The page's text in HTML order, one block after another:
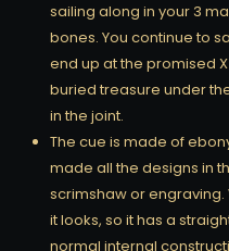
sailing along in your 3
bones. You continue to
end up at the promised
buried treasure under the
in the joint.
The cue is made of
made all the designs in
scrimshaw or
it looks, so it has a
normal internal